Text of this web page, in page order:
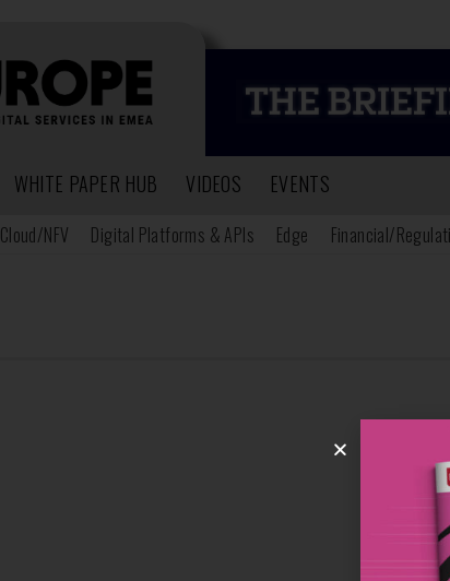
WHITE PAPER HUB VIDEOS EVENTS
Cloud/NFV Digital Platforms & APIs Edge Financial/